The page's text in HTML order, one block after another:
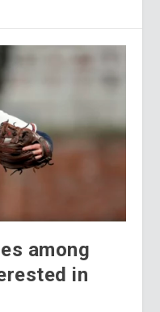
among
in